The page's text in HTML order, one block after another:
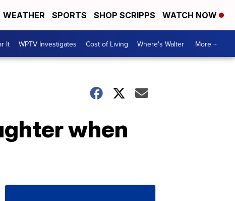
WEATHER SPORTS SHOP SCRIPPS WATCH NOW
It WPTV Investigates Cost of Living Where's Walter More +
when